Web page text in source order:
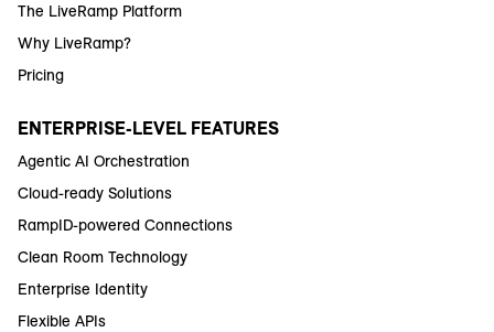
The LiveRamp Platform
Why LiveRamp?
Pricing
ENTERPRISE-LEVEL FEATURES
Agentic AI Orchestration
Cloud-ready Solutions
RampID-powered Connections
Clean Room Technology
Enterprise Identity
Flexible APIs